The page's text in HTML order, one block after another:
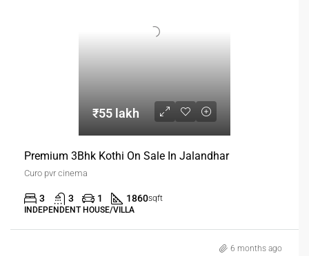
₹55 lakh
Premium 3Bhk Kothi On Sale In Jalandhar
Curo pvr cinema
3 3 1 1860sqft
INDEPENDENT HOUSE/VILLA
6 months ago